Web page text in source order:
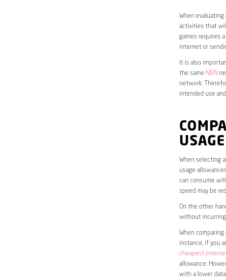
When
activities that
games requires
internet or
It is also
the same NBN
network.
intended use
When selecting
usage
can consume
speed may be
On the other
without
When
instance, if you
cheapest
allowance.
with a lower